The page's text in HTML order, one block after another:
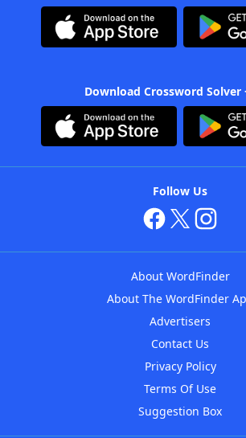
Download Crossword Solver
Follow Us
About WordFinder
About The WordFinder
Advertisers
Contact Us
Privacy Policy
Terms Of Use
Suggestion Box